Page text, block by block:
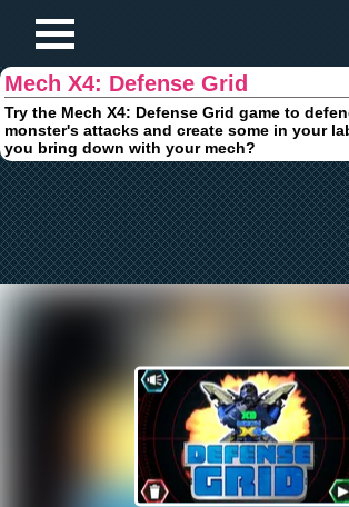
Mech X4: Defense Grid
Try the Mech X4: Defense Grid game to
monster's attacks and create some in your
you bring down with your mech?